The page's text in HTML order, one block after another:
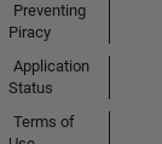
Preventing
Piracy
Application
Status
Terms of